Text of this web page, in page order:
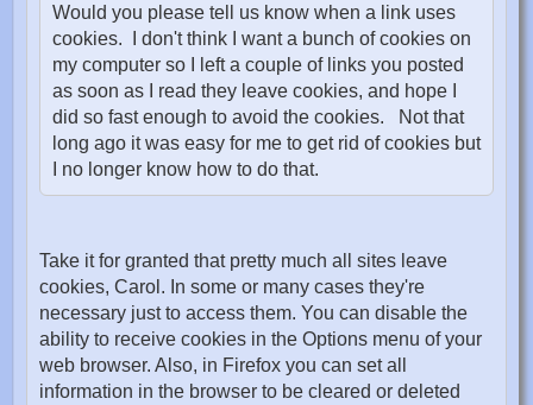
Would you please tell us know when a link uses
cookies. I don't think I want a bunch of cookies on
my computer so I left a couple of links you posted
as soon as I read they leave cookies, and hope I
did so fast enough to avoid the cookies. Not that
long ago it was easy for me to get rid of cookies but
I no longer know how to do that.
Take it for granted that pretty much all sites leave
cookies, Carol. In some or many cases they're
necessary just to access them. You can disable the
ability to receive cookies in the Options menu of your
web browser. Also, in Firefox you can set all
information in the browser to be cleared or deleted